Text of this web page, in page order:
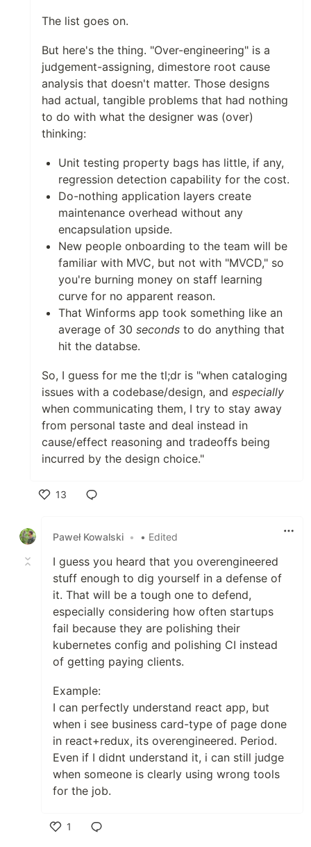
The list goes on.
But here's the thing. "Over-engineering" is a
judgement-assigning, dimestore root cause
analysis that doesn't matter. Those designs
had actual, tangible problems that had nothing
to do with what the designer was (over)
thinking:
Unit testing property bags has little, if any,
regression detection capability for the cost.
Do-nothing application layers create
maintenance overhead without any
encapsulation upside.
New people onboarding to the team will be
familiar with MVC, but not with "MVCD," so
you're burning money on staff learning
curve for no apparent reason.
That Winforms app took something like an
average of 30 seconds to do anything that
hit the databse.
So, I guess for me the tl;dr is "when cataloging
issues with a codebase/design, and especially
when communicating them, I try to stay away
from personal taste and deal instead in
cause/effect reasoning and tradeoffs being
incurred by the design choice."
13
Paweł Kowalski • • Edited
I guess you heard that you overengineered
stuff enough to dig yourself in a defense of
it. That will be a tough one to defend,
especially considering how often startups
fail because they are polishing their
kubernetes config and polishing CI instead
of getting paying clients.
Example:
I can perfectly understand react app, but
when i see business card-type of page done
in react+redux, its overengineered. Period.
Even if I didnt understand it, i can still judge
when someone is clearly using wrong tools
for the job.
1